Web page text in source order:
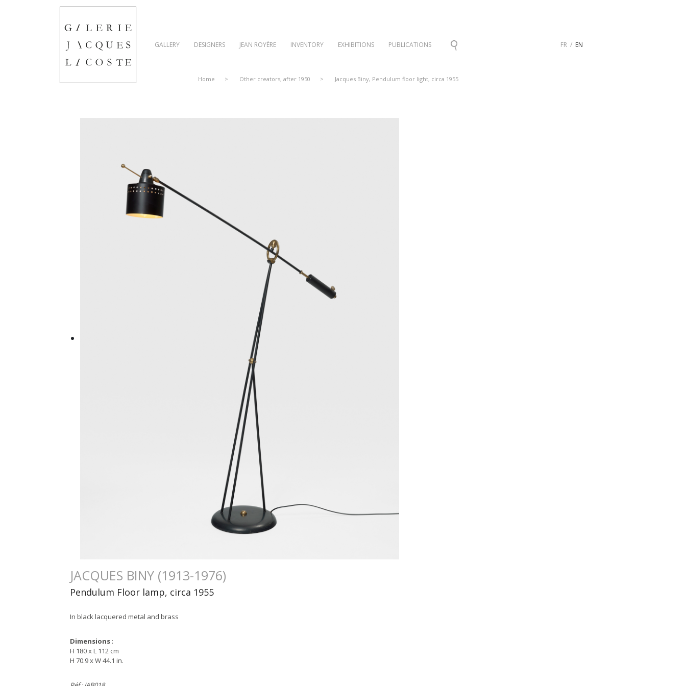
GALLERY DESIGNERS JEAN ROYÈRE INVENTORY EXHIBITIONS PUBLICATIONS FR EN
Home > Other creators, after 1950 > Jacques Biny, Pendulum floor light, circa 1955
JACQUES BINY (1913-1976)
Pendulum Floor lamp, circa 1955
In black lacquered metal and brass
Dimensions :
H 180 x L 112 cm
H 70.9 x W 44.1 in.